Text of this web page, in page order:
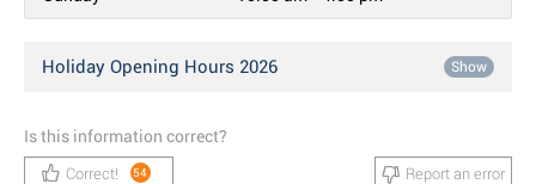
Holiday Opening Hours 2026 Show
Is this information correct?
Correct! 54 Report an error